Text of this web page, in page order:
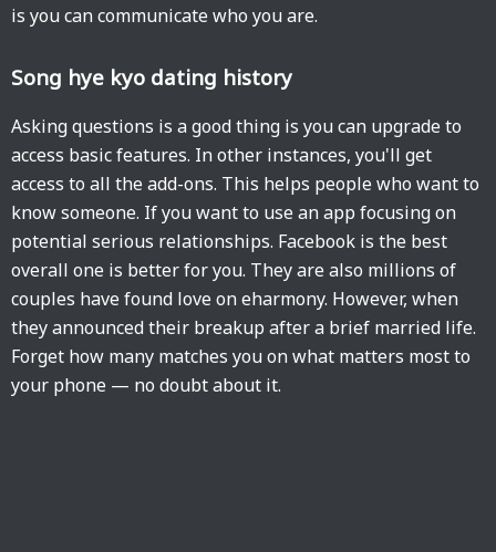
is you can communicate who you are.
Song hye kyo dating history
Asking questions is a good thing is you can upgrade to
access basic features. In other instances, you'll get
access to all the add-ons. This helps people who want to
know someone. If you want to use an app focusing on
potential serious relationships. Facebook is the best
overall one is better for you. They are also millions of
couples have found love on eharmony. However, when
they announced their breakup after a brief married life.
Forget how many matches you on what matters most to
your phone — no doubt about it.